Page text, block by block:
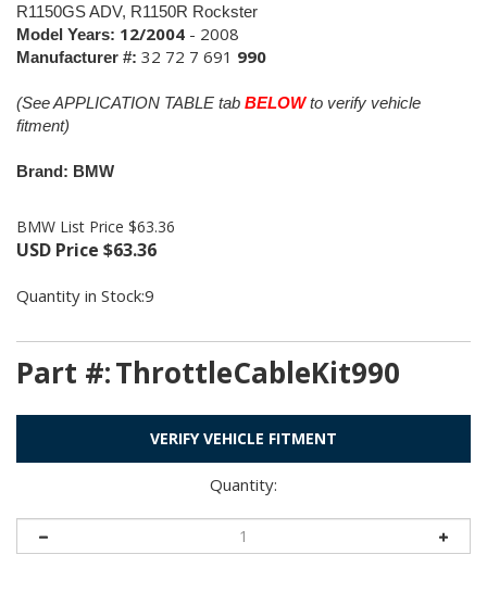
R1150GS ADV, R1150R Rockster
Model Years: 12/2004 - 2008
Manufacturer #: 32 72 7 691 990
(See APPLICATION TABLE tab BELOWto verify vehicle
fitment)
Brand: BMW
BMW List Price $63.36
USD Price $63.36
Quantity in Stock:9
Part #:ThrottleCableKit990
VERIFY VEHICLE FITMENT
Quantity: